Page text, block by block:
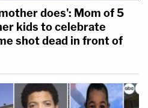
does': Mom of 5
kids to celebrate
shot dead in front of